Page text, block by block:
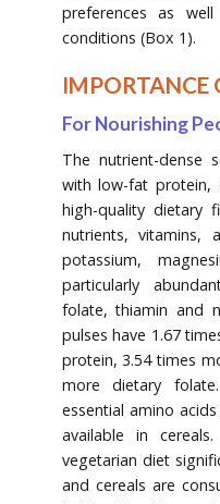
preferences as
conditions (Box 1).
IMPORTANCE
For Nourishing
The nutrient-dense
with low-fat protein,
high-quality dietary
nutrients, vitamins,
potassium,
particularly
folate, thiamin and
pulses have 1.67
protein, 3.54 times
more dietary
essential amino
available in
vegetarian diet
and cereals are